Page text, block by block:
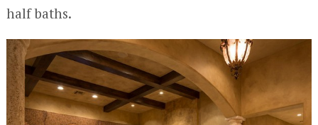
half baths.